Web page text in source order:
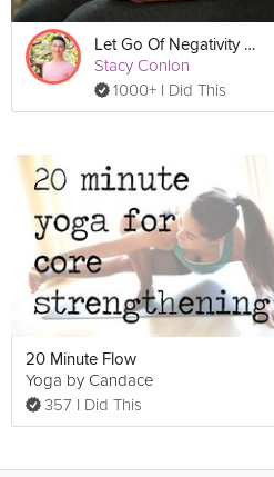
Let Go Of Negativity Meditation
Stacy Conlon
1000+ I Did This
20 Minute Flow
Yoga by Candace
357 I Did This